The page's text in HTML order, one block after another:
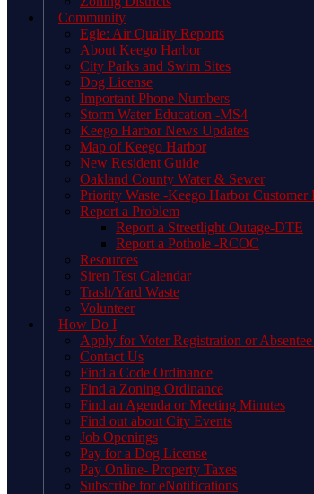
Community
Egle: Air Quality Reports
About Keego Harbor
City Parks and Swim Sites
Dog License
Important Phone Numbers
Storm Water Education -MS4
Keego Harbor News Updates
Map of Keego Harbor
New Resident Guide
Oakland County Water & Sewer
Priority Waste -Keego Harbor Customer
Report a Problem
Report a Streetlight Outage-DTE
Report a Pothole -RCOC
Resources
Siren Test Calendar
Trash/Yard Waste
Volunteer
How Do I
Apply for Voter Registration or
Contact Us
Find a Code Ordinance
Find a Zoning Ordinance
Find an Agenda or Meeting Minutes
Find out about City Events
Job Openings
Pay for a Dog License
Pay Online- Property Taxes
Subscribe for eNotifications